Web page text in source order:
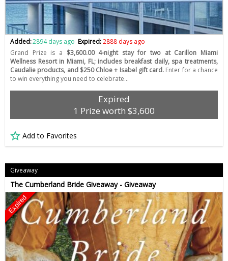
Added:2894 days ago Expired:2888 days ago
Grand Prize is a $3,600.00 4-night stay for two at Carillon Miami
Wellness Resort in Miami, FL; includes breakfast daily, spa treatments,
Caudalie products, and $250 Chloe + Isabel gift card. Enter for a chance
to win everything you need to celebrate…
Expired
1 Prize worth $3,600
Add to Favorites
Giveaway
The Cumberland Bride Giveaway - Giveaway
Expired